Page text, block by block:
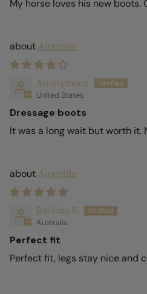
My horse loves his new
Airstride
Anonymous
United States
Dressage boots
It was a long wait but worth it.
Airstride
Belinda F.
Australia
Perfect fit
Perfect fit, legs stay nice and